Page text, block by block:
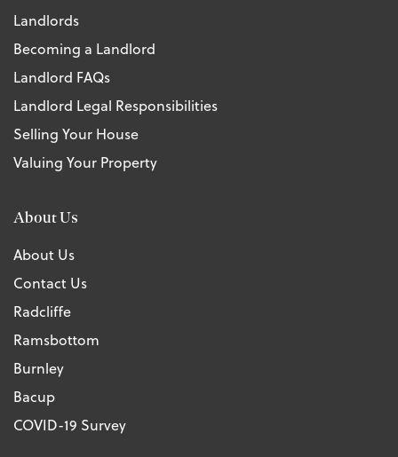
Landlords
Becoming a Landlord
Landlord FAQs
Landlord Legal Responsibilities
Selling Your House
Valuing Your Property
About Us
About Us
Contact Us
Radcliffe
Ramsbottom
Burnley
Bacup
COVID-19 Survey